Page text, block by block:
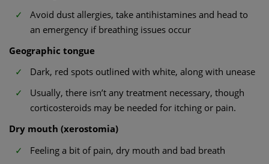
Avoid dust allergies, take antihistamines and head to
an emergency if breathing issues occur
Geographic tongue
Dark, red spots outlined with white, along with unease
Usually, there isn’t any treatment necessary, though
corticosteroids may be needed for itching or pain.
Dry mouth (xerostomia)
Feeling a bit of pain, dry mouth and bad breath